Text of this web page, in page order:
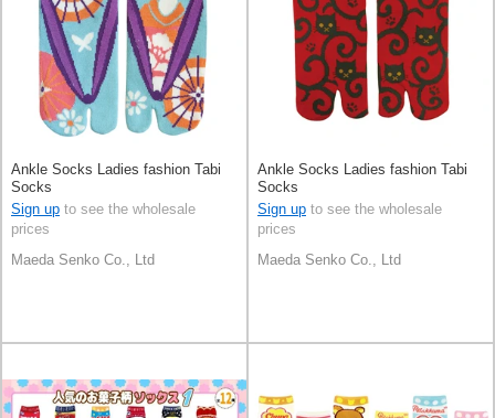
Ankle Socks Ladies fashion Tabi
Socks
Sign up to see the wholesale
prices
Maeda Senko Co., Ltd
Ankle Socks Ladies fashion Tabi
Socks
Sign up to see the wholesale
prices
Maeda Senko Co., Ltd